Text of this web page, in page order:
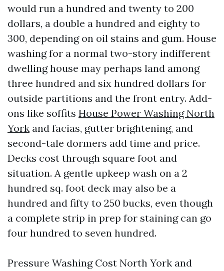
would run a hundred and twenty to 200
dollars, a double a hundred and eighty to
300, depending on oil stains and gum. House
washing for a normal two-story indifferent
dwelling house may perhaps land among
three hundred and six hundred dollars for
outside partitions and the front entry. Add-
ons like soffits House Power Washing North
York and facias, gutter brightening, and
second-tale dormers add time and price.
Decks cost through square foot and
situation. A gentle upkeep wash on a 2
hundred sq. foot deck may also be a
hundred and fifty to 250 bucks, even though
a complete strip in prep for staining can go
four hundred to seven hundred.
Pressure Washing Cost North York and